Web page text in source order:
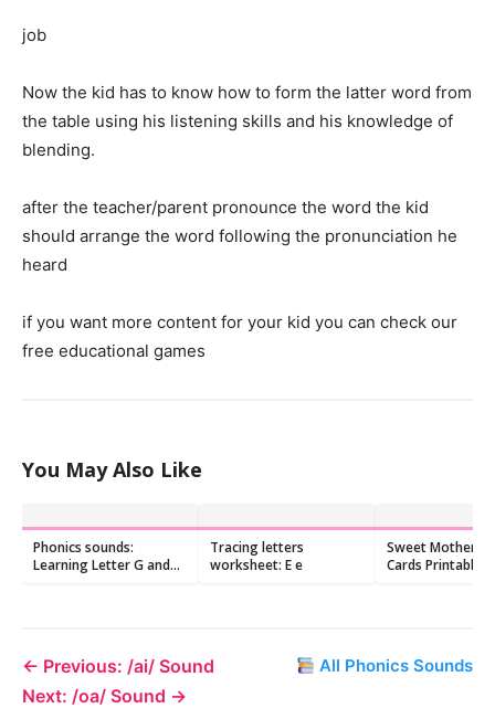
job
Now the kid has to know how to form the latter word from
the table using his listening skills and his knowledge of
blending.
after the teacher/parent pronounce the word the kid
should arrange the word following the pronunciation he
heard
if you want more content for your kid you can check our
free educational games
You May Also Like
Phonics sounds:
Learning Letter G and
Tracing letters
worksheet: E e
Sweet Mother's
Cards Printable
← Previous: /ai/ Sound All Phonics Sounds
Next: /oa/ Sound →